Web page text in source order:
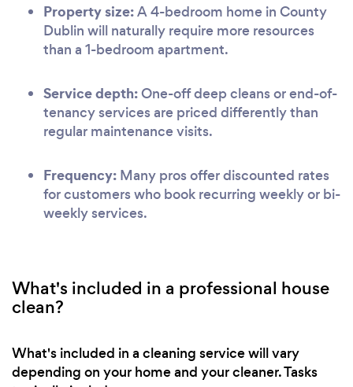
Property size:A 4-bedroom home in County
Dublin will naturally require more resources
than a 1-bedroom apartment.
Service depth:One-off deep cleans or end-of-
tenancy services are priced differently than
regular maintenance visits.
Frequency: Many pros offer discounted rates
for customers who book recurring weekly or bi-
weekly services.
What's included in a professional house
clean?
What's included in a cleaning service will vary
depending on your home and your cleaner. Tasks